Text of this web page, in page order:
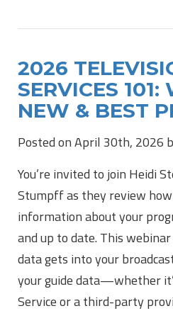
2026
SERVICES 101:
NEW & BEST
Posted on April 30th, 2026
You’re invited to join Heidi
Stumpff as they review
information about your
and up to date. This
data gets into your
your guide data—whether
Service or a third-party